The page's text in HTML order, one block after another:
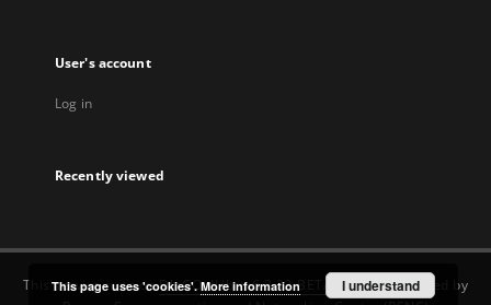
User's account
Log in
Recently viewed
This service runs onDInGO dLibra 6.3.22-BETA
software created by
This page uses 'cookies'. More information I understand